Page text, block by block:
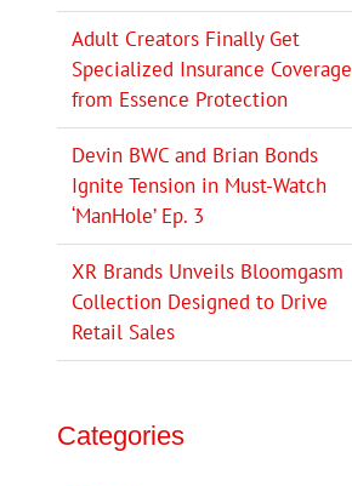
Adult Creators Finally Get
Specialized Insurance Coverage
from Essence Protection
Devin BWC and Brian Bonds
Ignite Tension in Must-Watch
‘ManHole’ Ep. 3
XR Brands Unveils Bloomgasm
Collection Designed to Drive
Retail Sales
Categories